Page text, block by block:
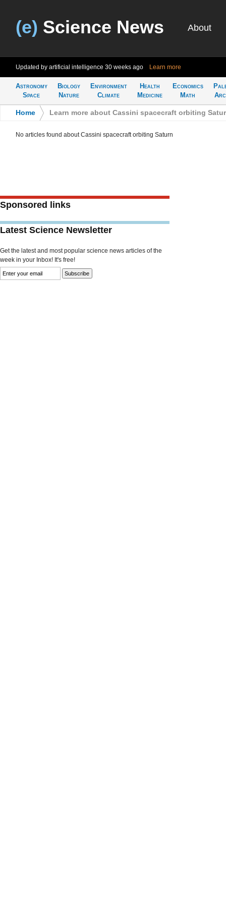
(e) Science News About
Updated by artificial intelligence 30 weeks ago Learn more
Astronomy
Space
Biology
Nature
Environment
Climate
Health
Medicine
Economics
Math
Home Learn more about Cassini spacecraft orbiting
No articles found about Cassini spacecraft orbiting Saturn
Sponsored links
Latest Science Newsletter
Get the latest and most popular science news articles of the
week in your Inbox! It's free!